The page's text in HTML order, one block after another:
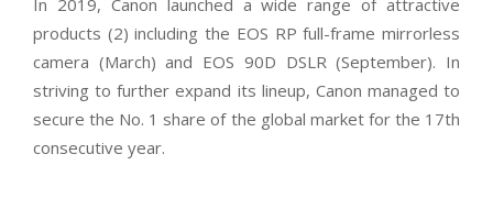
products (2)including the EOS RP full-frame mirrorless
camera (March) and EOS 90D DSLR (September). In
striving to further expand its lineup, Canon managed to
secure the No. 1 share of the global market for the 17th
consecutive year.